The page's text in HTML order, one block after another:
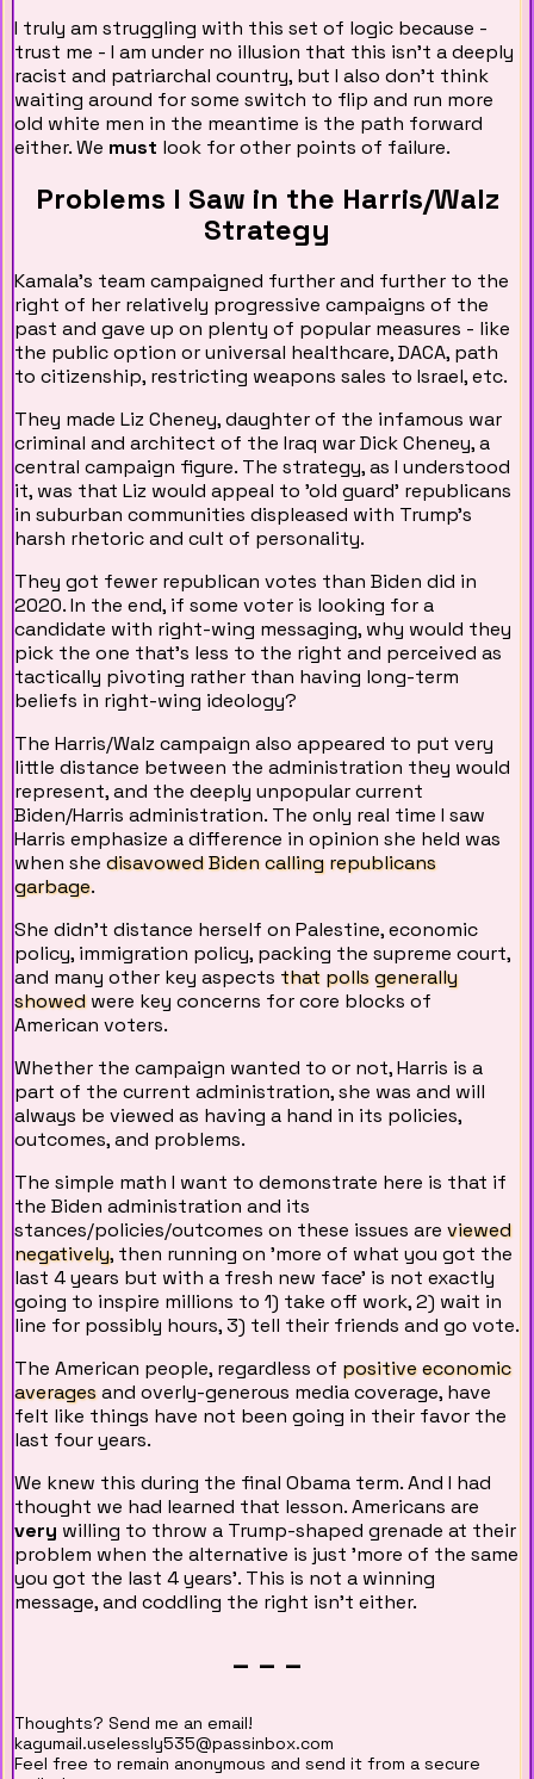
I truly am struggling with this set of logic because -
trust me - I am under no illusion that this isn't a deeply
racist and patriarchal country, but I also don't think
waiting around for some switch to flip and run more
old white men in the meantime is the path forward
either. We must look for other points of failure.
Problems I Saw in the Harris/Walz
Strategy
Kamala's team campaigned further and further to the
right of her relatively progressive campaigns of the
past and gave up on plenty of popular measures - like
the public option or universal healthcare, DACA, path
to citizenship, restricting weapons sales to Israel, etc.
They made Liz Cheney, daughter of the infamous war
criminal and architect of the Iraq war Dick Cheney, a
central campaign figure. The strategy, as I understood
it, was that Liz would appeal to 'old guard' republicans
in suburban communities displeased with Trump's
harsh rhetoric and cult of personality.
They got fewer republican votes than Biden did in
2020. In the end, if some voter is looking for a
candidate with right-wing messaging, why would they
pick the one that’s less to the right and perceived as
tactically pivoting rather than having long-term
beliefs in right-wing ideology?
The Harris/Walz campaign also appeared to put very
little distance between the administration they would
represent, and the deeply unpopular current
Biden/Harris administration. The only real time I saw
Harris emphasize a difference in opinion she held was
when she disavowed Biden calling republicans
garbage.
She didn't distance herself on Palestine, economic
policy, immigration policy, packing the supreme court,
and many other key aspects that polls generally
showedwere key concerns for core blocks of
American voters.
Whether the campaign wanted to or not, Harris is a
part of the current administration, she was and will
always be viewed as having a hand in its policies,
outcomes, and problems.
The simple math I want to demonstrate here is that if
the Biden administration and its
stances/policies/outcomes on these issues are viewed
negatively, then running on 'more of what you got the
last 4 years but with a fresh new face' is not exactly
going to inspire millions to 1) take off work, 2) wait in
line for possibly hours, 3) tell their friends and go vote.
The American people, regardless of positive economic
averagesand overly-generous media coverage, have
felt like things have not been going in their favor the
last four years.
We knew this during the final Obama term. And I had
thought we had learned that lesson. Americans are
very willing to throw a Trump-shaped grenade at their
problem when the alternative is just 'more of the same
you got the last 4 years'. This is not a winning
message, and coddling the right isn't either.
Thoughts? Send me an email!
kagumail.uselessly535@passinbox.com
Feel free to remain anonymous and send it from a secure